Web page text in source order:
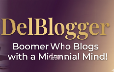
DELBLOGGER
A MILLLENNIAL MIND!